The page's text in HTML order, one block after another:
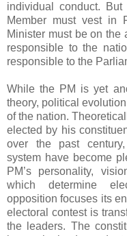
individual conduct.
Member must vest in
Minister must be on the
responsible to the
responsible to the
While the PM is yet
theory, political
of the nation.
elected by his
over the past
system have become
PM’s personality,
which determine
opposition focuses its
electoral contest is
the leaders. The